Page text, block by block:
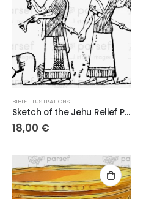
BIBLE ILLUSTRATIONS
Sketch of the Jehu Relief Panel – 300dpi High-Quality Digital Artwork
18,00 €